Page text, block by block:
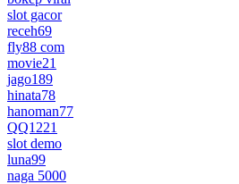
slot gacor
receh69
fly88 com
movie21
jago189
hinata78
hanoman77
QQ1221
slot demo
luna99
naga 5000